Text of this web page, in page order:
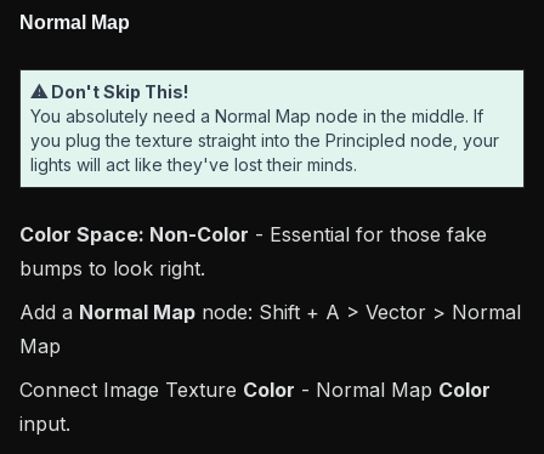
Normal Map
⚠ Don't Skip This!
You absolutely need a Normal Map node in the middle. If
you plug the texture straight into the Principled node, your
lights will act like they've lost their minds.
Color Space: Non-Color - Essential for those fake
bumps to look right.
Add a Normal Map node: Shift + A > Vector > Normal
Map
Connect Image Texture Color - Normal Map Color
input.